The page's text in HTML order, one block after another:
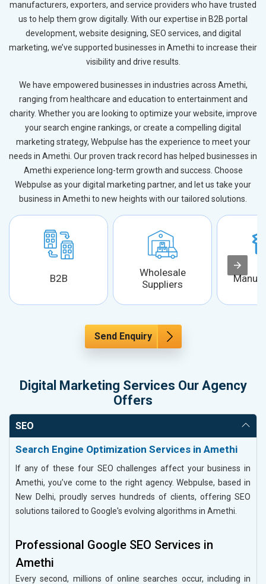
manufacturers, exporters, and service providers who have trusted
us to help them grow digitally. With our expertise in B2B portal
development, website designing, SEO services, and digital
marketing, we’ve supported businesses in Amethi to increase their
visibility and drive results.
We have empowered businesses in industries across Amethi,
ranging from healthcare and education to entertainment and
charity. Whether you are looking to optimize your website, improve
your search engine rankings, or create a compelling digital
marketing strategy, Webpulse has the experience to meet your
needs in Amethi. Our proven track record has helped businesses in
Amethi experience long-term growth and success. Choose
Webpulse as your digital marketing partner, and let us take your
business in Amethi to new heights with our tailored solutions.
B2B
Wholesale
Suppliers
Send Enquiry
Digital Marketing Services Our Agency
Offers
SEO
Search Engine Optimization Services in Amethi
If any of these four SEO challenges affect your business in
Amethi, you’ve come to the right agency. Webpulse, based in
New Delhi, proudly serves hundreds of clients, offering SEO
solutions tailored to Google's evolving algorithms in Amethi.
Professional Google SEO Services in
Amethi
Every second, millions of online searches occur, including in